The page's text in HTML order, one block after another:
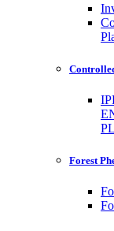
Forest